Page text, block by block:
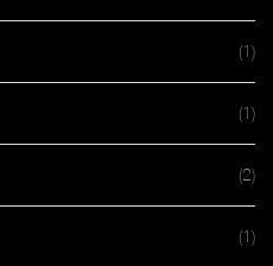
(1)
(1)
(2)
(1)